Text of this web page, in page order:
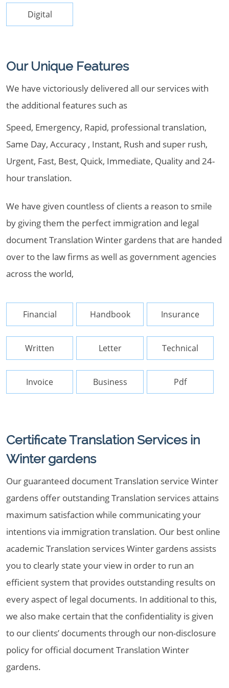
Digital
Our Unique Features
We have victoriously delivered all our services with
the additional features such as
Speed, Emergency, Rapid, professional translation,
Same Day, Accuracy , Instant, Rush and super rush,
Urgent, Fast, Best, Quick, Immediate, Quality and 24-
hour translation.
We have given countless of clients a reason to smile
by giving them the perfect immigration and legal
document Translation Winter gardens that are handed
over to the law firms as well as government agencies
across the world,
Financial Handbook Insurance
Written Letter Technical
Invoice Business Pdf
Certificate Translation Services in
Winter gardens
Our guaranteed document Translation service Winter
gardens offer outstanding Translation services attains
maximum satisfaction while communicating your
intentions via immigration translation. Our best online
academic Translation services Winter gardens assists
you to clearly state your view in order to run an
efficient system that provides outstanding results on
every aspect of legal documents. In additional to this,
we also make certain that the confidentiality is given
to our clients’ documents through our non-disclosure
policy for official document Translation Winter
gardens.